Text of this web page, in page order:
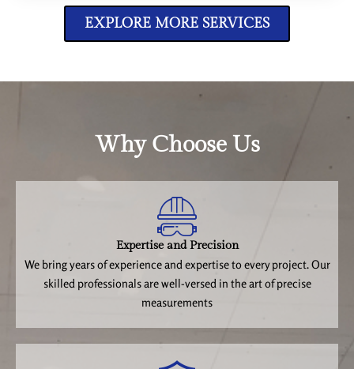
EXPLORE MORE SERVICES
Why Choose Us
Expertise and Precision
We bring years of experience and expertise to every project. Our
skilled professionals are well-versed in the art of precise
measurements